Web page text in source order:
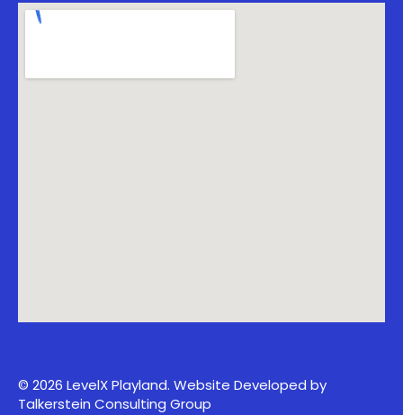
© 2026 LevelX Playland. Website Developed by
Talkerstein Consulting Group